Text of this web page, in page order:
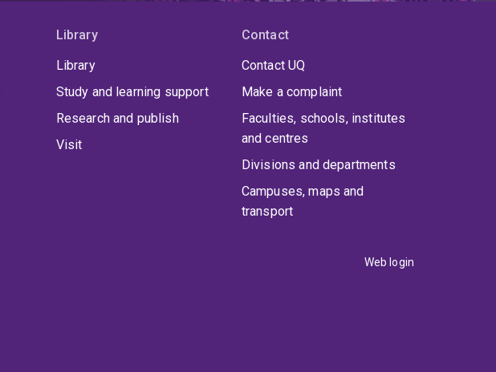
Library
Library
Study and learning support
Research and publish
Visit
Contact
Contact UQ
Make a complaint
Faculties, schools, institutes
and centres
Divisions and departments
Campuses, maps and
transport
Web login